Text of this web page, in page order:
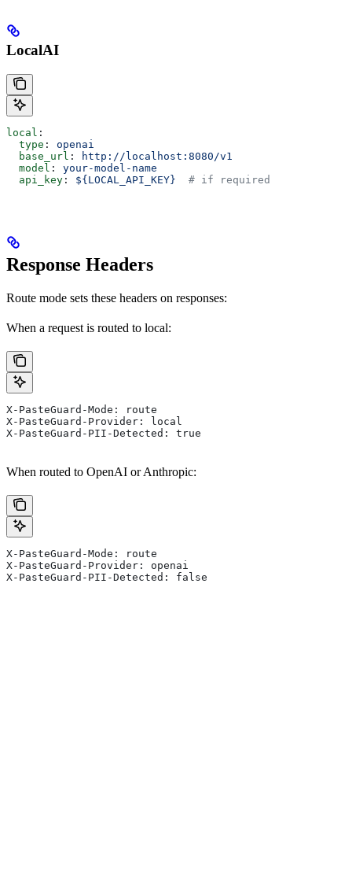
LocalAI
local :
  type
: openai
  base_url
:
http://localhost:8080/v1
  model
: your-model-name
  api_key
: ${LOCAL_API_KEY}
  # if required
Response Headers
Route mode sets these headers on responses:
When a request is routed to local:
X-PasteGuard-Mode: route
X-PasteGuard-Provider: local
X-PasteGuard-PII-Detected: true
When routed to OpenAI or Anthropic:
X-PasteGuard-Mode: route
X-PasteGuard-Provider: openai
X-PasteGuard-PII-Detected: false